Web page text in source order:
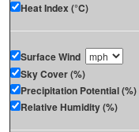
Heat Index (°C)
Surface Wind
Sky Cover (%)
Precipitation Potential (%)
Relative Humidity (%)